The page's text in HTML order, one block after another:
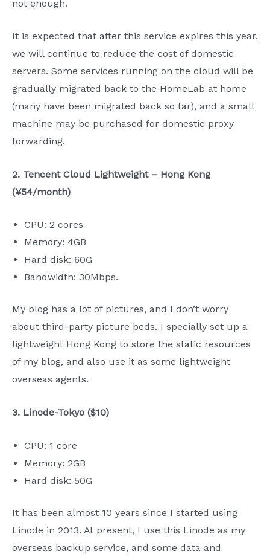
not enough.
It is expected that after this service expires this year,
we will continue to reduce the cost of domestic
servers. Some services running on the cloud will be
gradually migrated back to the HomeLab at home
(many have been migrated back so far), and a small
machine may be purchased for domestic proxy
forwarding.
2. Tencent Cloud Lightweight – Hong Kong
(¥54/month)
CPU: 2 cores
Memory: 4GB
Hard disk: 60G
Bandwidth: 30Mbps.
My blog has a lot of pictures, and I don’t worry
about third-party picture beds. I specially set up a
lightweight Hong Kong to store the static resources
of my blog, and also use it as some lightweight
overseas agents.
3. Linode-Tokyo ($10)
CPU: 1 core
Memory: 2GB
Hard disk: 50G
It has been almost 10 years since I started using
Linode in 2013. At present, I use this Linode as my
overseas backup service, and some data and